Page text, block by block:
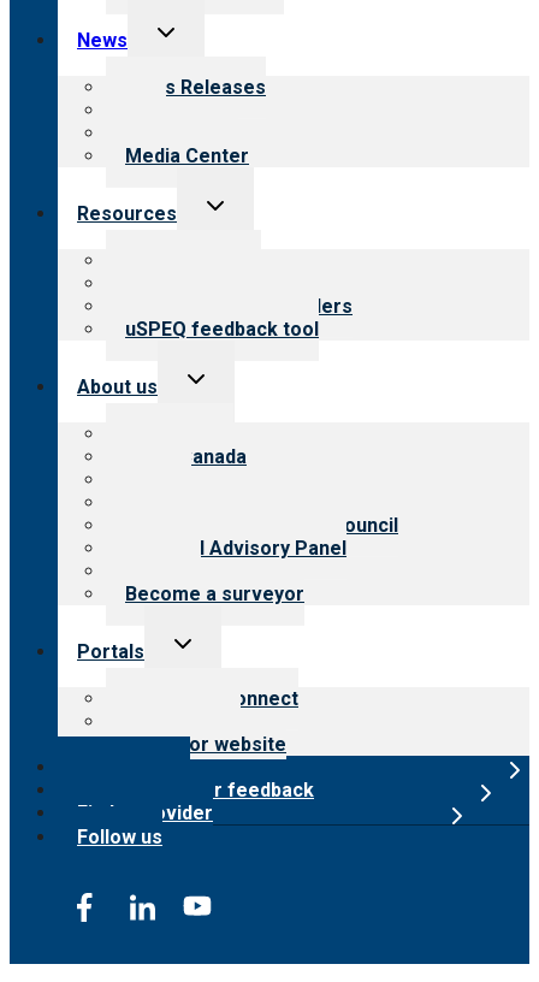
News
Toggle
menu
News Releases
Media Center
Resources
Toggle
Resources for providers
uSPEQ feedback tool
About us
Toggle
CARF Canada
International Advisory Council
Financial Advisory Panel
Become a surveyor
Portals
Toggle
Customer Connect
Surveyor website
Submit provider feedback
Find a provider
Follow us